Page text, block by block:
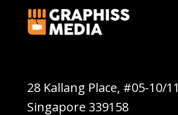
28 Kallang Place, #05-10/11
Singapore 339158